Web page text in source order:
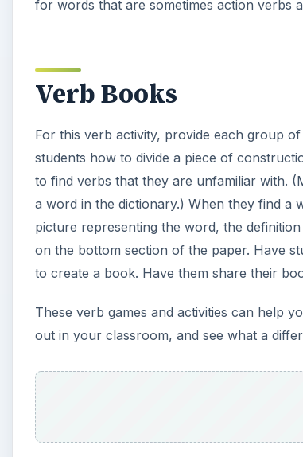
for words that are sometimes action verbs
Verb Books
For this verb activity, provide each group
students how to divide a piece of
to find verbs that they are unfamiliar with.
a word in the dictionary.) When they find a
picture representing the word, the
on the bottom section of the paper. Have
to create a book. Have them share their
These verb games and activities can help
out in your classroom, and see what a